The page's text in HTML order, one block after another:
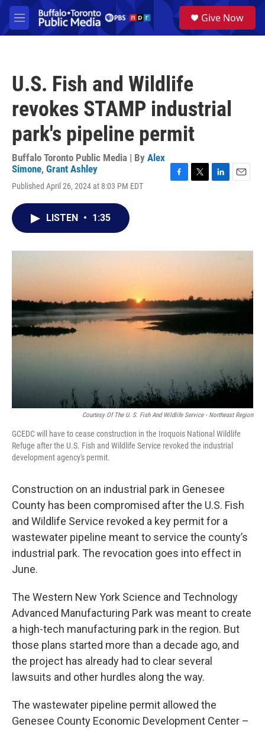
Skip to main content
M
e
a
Give Now
U.S. Fish and Wildlife
revokes STAMP industrial
park's pipeline permit
Buffalo Toronto Public Media | By Alex
Simone, Grant Ashley
Published April 26, 2024 at 8:03 PM EDT
o
r
I
LISTEN • 1:35
Courtesy Of The U. S. Fish And Wildlife Service - Northeast Region
GCEDC will have to cease construction in the Iroquois National Wildlife
Refuge after the U.S. Fish and Wildlife Service revoked the industrial
development agency's permit.
Construction on an industrial park in Genesee
County has been compromised after the U.S. Fish
and Wildlife Service revoked a key permit for a
wastewater pipeline meant to service the county’s
industrial park. The revocation goes into effect in
June.
The Western New York Science and Technology
Advanced Manufacturing Park was meant to create
a high-tech manufacturing park in the region. But
those plans started more than a decade ago, and
the project has already had to clear several
lawsuits and other hurdles along the way.
The wastewater pipeline permit allowed the
Genesee County Economic Development Center –